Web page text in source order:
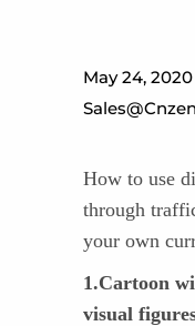
May 24, 2020
How to use
through
your own
1.Cartoon
visual